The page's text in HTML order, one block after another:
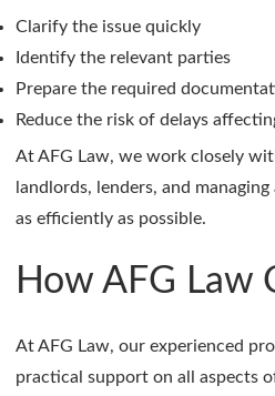
Clarify the issue quickly
Identify the relevant parties
Prepare the required
Reduce the risk of delays
At AFG Law, we work closely
landlords, lenders, and
as efficiently as possible.
How AFG Law
At AFG Law, our experienced
practical support on all aspects